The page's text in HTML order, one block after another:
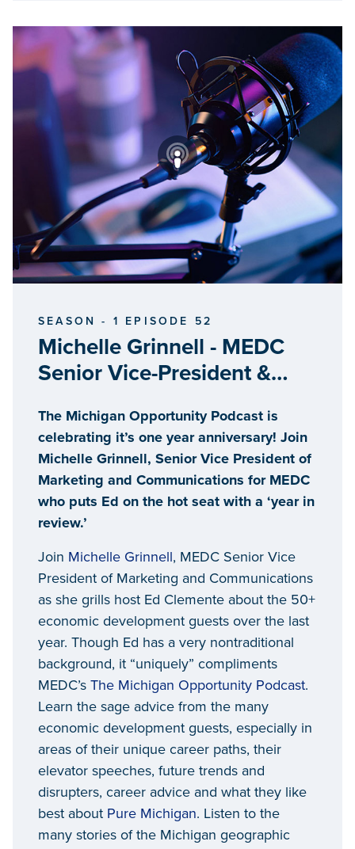
SEASON - 1 EPISODE 52
Michelle Grinnell - MEDC
Senior Vice-President &
Advisor for Trends and
Development
The Michigan Opportunity Podcast is
celebrating it’s one year anniversary! Join
Michelle Grinnell, Senior Vice President of
Marketing and Communications for MEDC
who puts Ed on the hot seat with a ‘year in
review.’
Join Michelle Grinnell, MEDC Senior Vice
President of Marketing and Communications
as she grills host Ed Clemente about the 50+
economic development guests over the last
year. Though Ed has a very nontraditional
background, it “uniquely” compliments
MEDC’s The Michigan Opportunity Podcast.
Learn the sage advice from the many
economic development guests, especially in
areas of their unique career paths, their
elevator speeches, future trends and
disrupters, career advice and what they like
best about Pure Michigan. Listen to the
many stories of the Michigan geographic